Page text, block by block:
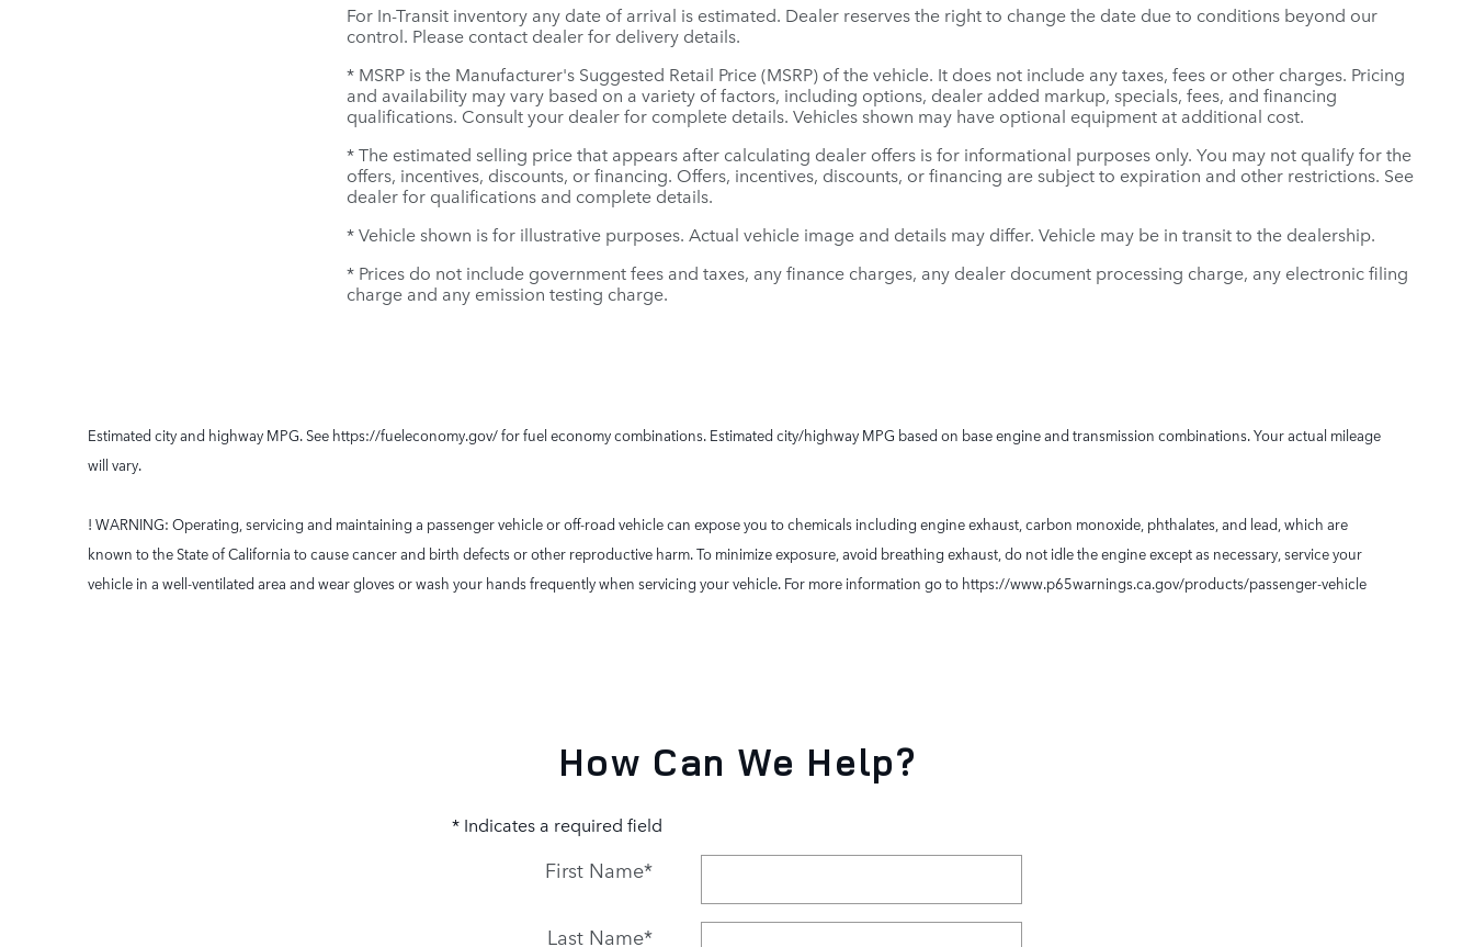
For In-Transit inventory any date of arrival is estimated. Dealer reserves the right to change the date due to conditions beyond our
control. Please contact dealer for delivery details.
* MSRP is the Manufacturer's Suggested Retail Price (MSRP) of the vehicle. It does not include any taxes, fees or other charges. Pricing
and availability may vary based on a variety of factors, including options, dealer added markup, specials, fees, and financing
qualifications. Consult your dealer for complete details. Vehicles shown may have optional equipment at additional cost.
* The estimated selling price that appears after calculating dealer offers is for informational purposes only. You may not qualify for the
offers, incentives, discounts, or financing. Offers, incentives, discounts, or financing are subject to expiration and other restrictions. See
dealer for qualifications and complete details.
* Vehicle shown is for illustrative purposes. Actual vehicle image and details may differ. Vehicle may be in transit to the dealership.
* Prices do not include government fees and taxes, any finance charges, any dealer document processing charge, any electronic filing
charge and any emission testing charge.
Estimated city and highway MPG. See https://fueleconomy.gov/ for fuel economy combinations. Estimated city/highway MPG based on base engine and transmission combinations. Your actual mileage
will vary.
! WARNING: Operating, servicing and maintaining a passenger vehicle or off-road vehicle can expose you to chemicals including engine exhaust, carbon monoxide, phthalates, and lead, which are
known to the State of California to cause cancer and birth defects or other reproductive harm. To minimize exposure, avoid breathing exhaust, do not idle the engine except as necessary, service your
vehicle in a well-ventilated area and wear gloves or wash your hands frequently when servicing your vehicle. For more information go to https://www.p65warnings.ca.gov/products/passenger-vehicle
How Can We Help?
* Indicates a required field
First Name*
Last Name*